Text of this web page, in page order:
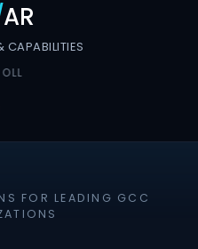
AR
CAPABILITIES
FOR LEADING GCC